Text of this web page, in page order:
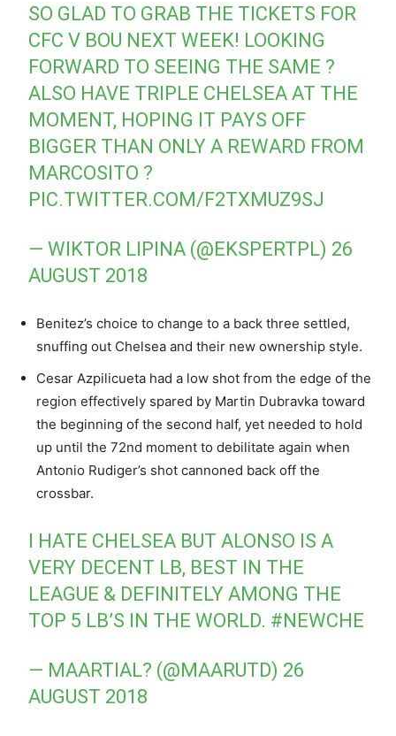
SO GLAD TO GRAB THE TICKETS FOR
CFC V BOU NEXT WEEK! LOOKING
FORWARD TO SEEING THE SAME ?
ALSO HAVE TRIPLE CHELSEA AT THE
MOMENT, HOPING IT PAYS OFF
BIGGER THAN ONLY A REWARD FROM
MARCOSITO ?
PIC.TWITTER.COM/F2TXMUZ9SJ
— WIKTOR LIPINA (@EKSPERTPL) 26
AUGUST 2018
Benitez’s choice to change to a back three settled,
snuffing out Chelsea and their new ownership style.
Cesar Azpilicueta had a low shot from the edge of the
region effectively spared by Martin Dubravka toward
the beginning of the second half, yet needed to hold
up until the 72nd moment to debilitate again when
Antonio Rudiger’s shot cannoned back off the
crossbar.
I HATE CHELSEA BUT ALONSO IS A
VERY DECENT LB, BEST IN THE
LEAGUE & DEFINITELY AMONG THE
TOP 5 LB’S IN THE WORLD. #NEWCHE
— MAARTIAL? (@MAARUTD) 26
AUGUST 2018